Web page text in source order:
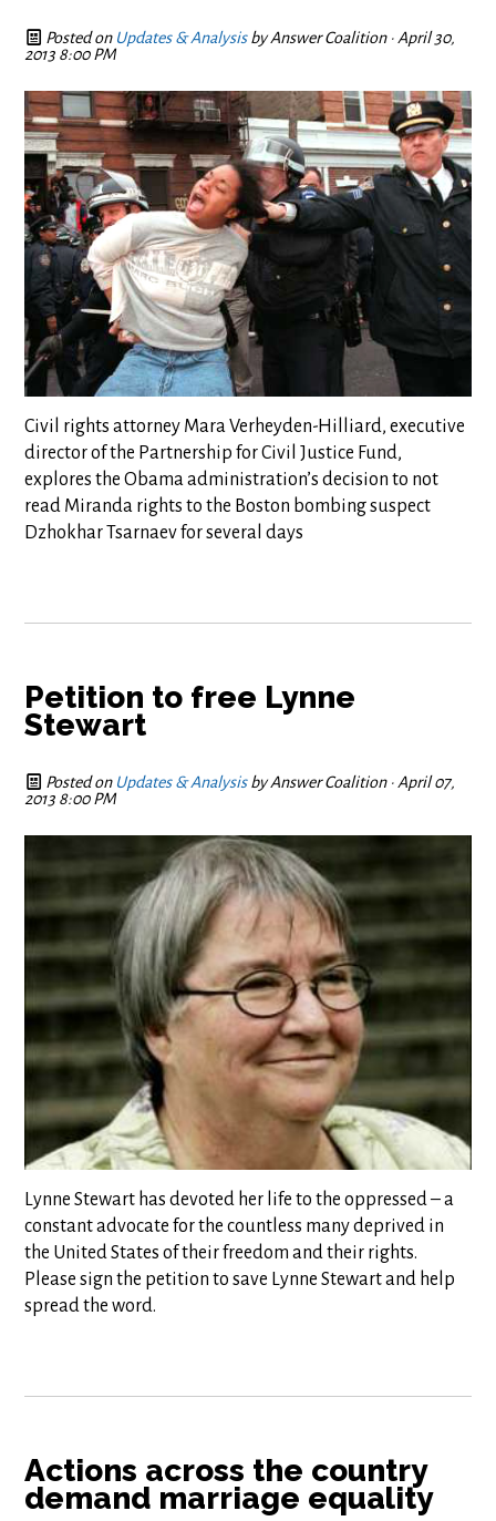
Posted on Updates & AnalysisbyAnswer Coalition· April 30,
2013 8:00 PM
Civil rights attorney Mara Verheyden-Hilliard, executive
director of the Partnership for Civil Justice Fund,
explores the Obama administration’s decision to not
read Miranda rights to the Boston bombing suspect
Dzhokhar Tsarnaev for several days
Petition to free Lynne
Stewart
Posted on Updates & AnalysisbyAnswer Coalition· April 07,
2013 8:00 PM
Lynne Stewart has devoted her life to the oppressed – a
constant advocate for the countless many deprived in
the United States of their freedom and their rights.
Please sign the petition to save Lynne Stewart and help
spread the word.
Actions across the country
demand marriage equality